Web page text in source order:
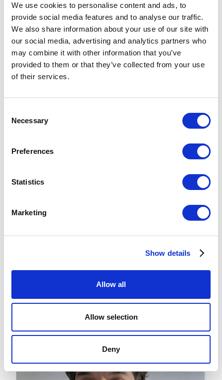
We use cookies to personalise content and ads, to
provide social media features and to analyse our traffic.
We also share information about your use of our site with
our social media, advertising and analytics partners who
may combine it with other information that you’ve
provided to them or that they’ve collected from your use
of their services.
Selection
Necessary
Preferences
Statistics
Marketing
Show details
Allow all
Allow selection
Deny
consultants brings deep expertise across
industries and functions to help clients
solve their most complex challenges.